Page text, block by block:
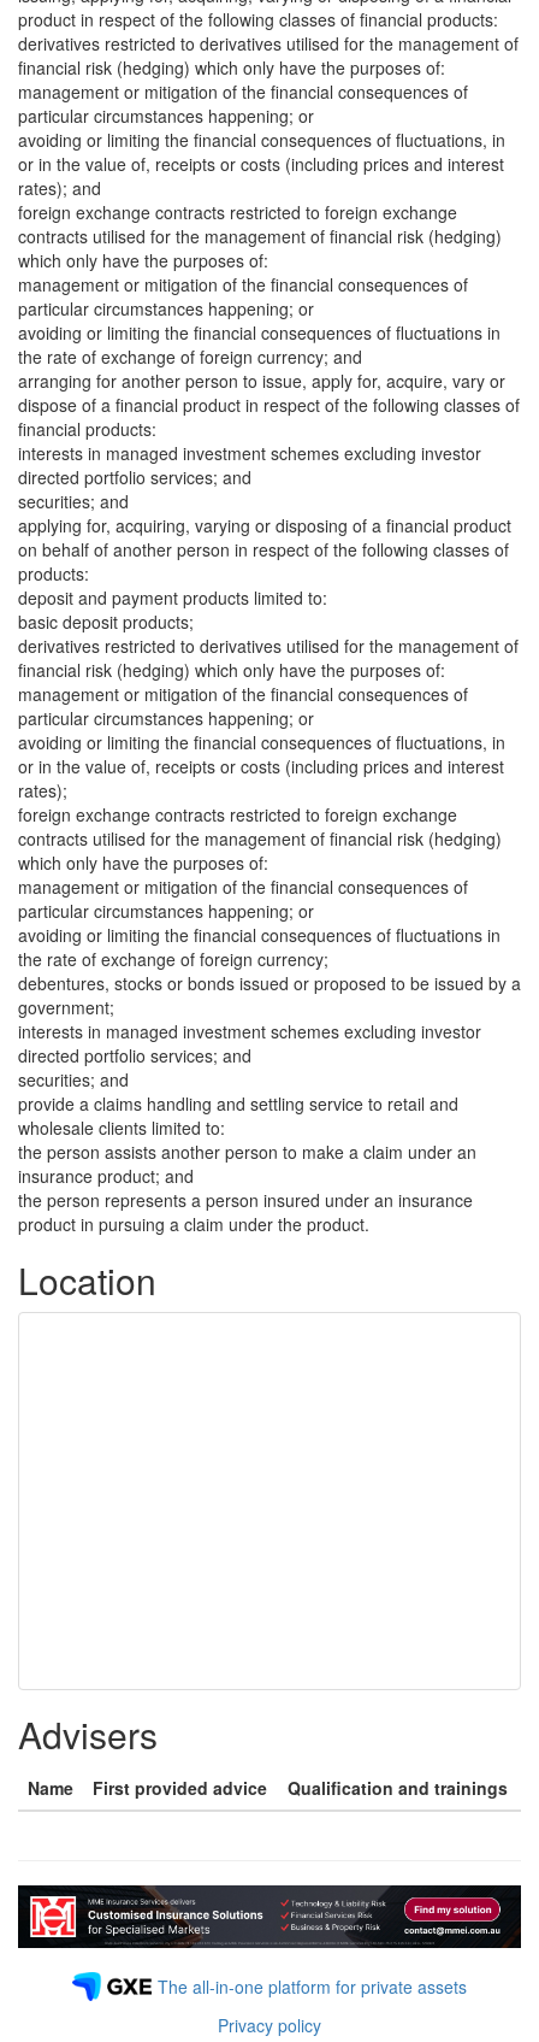
product in respect of the following classes of financial products:
derivatives restricted to derivatives utilised for the management of
financial risk (hedging) which only have the purposes of:
management or mitigation of the financial consequences of
particular circumstances happening; or
avoiding or limiting the financial consequences of fluctuations, in
or in the value of, receipts or costs (including prices and interest
rates); and
foreign exchange contracts restricted to foreign exchange
contracts utilised for the management of financial risk (hedging)
which only have the purposes of:
management or mitigation of the financial consequences of
particular circumstances happening; or
avoiding or limiting the financial consequences of fluctuations in
the rate of exchange of foreign currency; and
arranging for another person to issue, apply for, acquire, vary or
dispose of a financial product in respect of the following classes of
financial products:
interests in managed investment schemes excluding investor
directed portfolio services; and
securities; and
applying for, acquiring, varying or disposing of a financial product
on behalf of another person in respect of the following classes of
products:
deposit and payment products limited to:
basic deposit products;
derivatives restricted to derivatives utilised for the management of
financial risk (hedging) which only have the purposes of:
management or mitigation of the financial consequences of
particular circumstances happening; or
avoiding or limiting the financial consequences of fluctuations, in
or in the value of, receipts or costs (including prices and interest
rates);
foreign exchange contracts restricted to foreign exchange
contracts utilised for the management of financial risk (hedging)
which only have the purposes of:
management or mitigation of the financial consequences of
particular circumstances happening; or
avoiding or limiting the financial consequences of fluctuations in
the rate of exchange of foreign currency;
debentures, stocks or bonds issued or proposed to be issued by a
government;
interests in managed investment schemes excluding investor
directed portfolio services; and
securities; and
provide a claims handling and settling service to retail and
wholesale clients limited to:
the person assists another person to make a claim under an
insurance product; and
the person represents a person insured under an insurance
product in pursuing a claim under the product.
Location
Advisers
Name First provided advice Qualification and trainings
The all-in-one platform for private assets
Privacy policy